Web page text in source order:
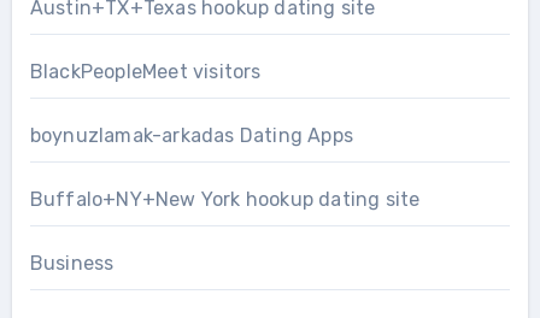
Austin+TX+Texas hookup dating site
BlackPeopleMeet visitors
boynuzlamak-arkadas Dating Apps
Buffalo+NY+New York hookup dating site
Business